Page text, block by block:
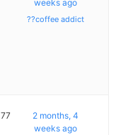
weeks ago
??coffee addict
77
2 months, 4
weeks ago